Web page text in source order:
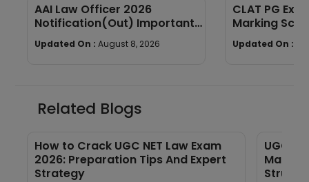
AAI Law Officer 2026
Notification(Out) Important
Dates, Selection Process,
Eligibility
Updated On : August 8, 2026
CLAT PG
Marking
wise
Updated On :
Related Blogs
How to Crack UGC NET Law Exam
2026: Preparation Tips And Expert
Strategy
UGC